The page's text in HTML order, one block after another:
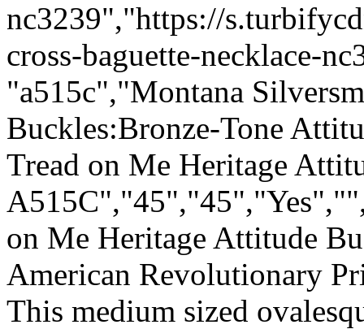
nc3239","https://
cross-baguette-necklace-
"a515c","Montana
Buckles:Bronze-Tone
Tread on Me Heritage
on Me Heritage Attitude
American Revolutionary
This medium sized